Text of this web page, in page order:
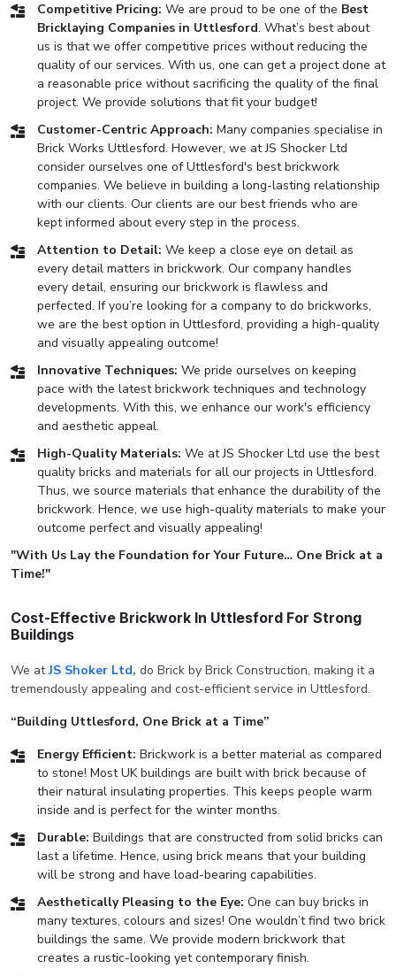
Competitive Pricing: We are proud to be one of the Best
Bricklaying Companies in Uttlesford. What’s best about
us is that we offer competitive prices without reducing the
quality of our services. With us, one can get a project done at
a reasonable price without sacrificing the quality of the final
project. We provide solutions that fit your budget!
Customer-Centric Approach: Many companies specialise in
Brick Works Uttlesford. However, we at JS Shocker Ltd
consider ourselves one of Uttlesford's best brickwork
companies. We believe in building a long-lasting relationship
with our clients. Our clients are our best friends who are
kept informed about every step in the process.
Attention to Detail: We keep a close eye on detail as
every detail matters in brickwork. Our company handles
every detail, ensuring our brickwork is flawless and
perfected. If you’re looking for a company to do brickworks,
we are the best option in Uttlesford, providing a high-quality
and visually appealing outcome!
Innovative Techniques: We pride ourselves on keeping
pace with the latest brickwork techniques and technology
developments. With this, we enhance our work's efficiency
and aesthetic appeal.
High-Quality Materials: We at JS Shocker Ltd use the best
quality bricks and materials for all our projects in Uttlesford.
Thus, we source materials that enhance the durability of the
brickwork. Hence, we use high-quality materials to make your
outcome perfect and visually appealing!
"With Us Lay the Foundation for Your Future… One Brick at a
Time!"
Cost-Effective Brickwork In Uttlesford For Strong
Buildings
We atJS Shoker Ltd, do Brick by Brick Construction, making it a
tremendously appealing and cost-efficient service in Uttlesford.
“Building Uttlesford, One Brick at a Time”
Energy Efficient: Brickwork is a better material as compared
to stone! Most UK buildings are built with brick because of
their natural insulating properties. This keeps people warm
inside and is perfect for the winter months.
Durable: Buildings that are constructed from solid bricks can
last a lifetime. Hence, using brick means that your building
will be strong and have load-bearing capabilities.
Aesthetically Pleasing to the Eye: One can buy bricks in
many textures, colours and sizes! One wouldn’t find two brick
buildings the same. We provide modern brickwork that
creates a rustic-looking yet contemporary finish.